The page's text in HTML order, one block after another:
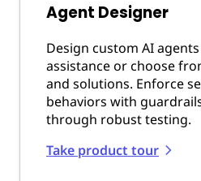
Agent Designer
Design custom AI
assistance or choose
and solutions. Enforce
behaviors with
through robust testing.
Take product tour